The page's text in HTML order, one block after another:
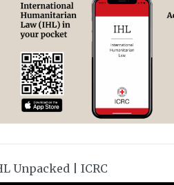
Unpacked | ICRC